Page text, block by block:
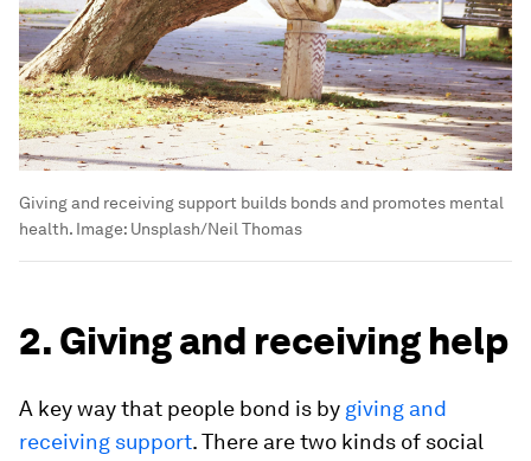
Giving and receiving support builds bonds and promotes mental
health. Image: Unsplash/Neil Thomas
2. Giving and receiving help
A key way that people bond is by giving and
receiving support. There are two kinds of social